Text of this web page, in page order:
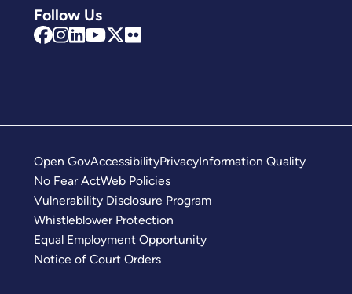
Follow Us
Open GovAccessibilityPrivacyInformation Quality
No Fear ActWeb Policies
Vulnerability Disclosure Program
Whistleblower Protection
Equal Employment Opportunity
Notice of Court Orders